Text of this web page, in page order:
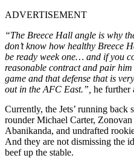
ADVERTISEMENT
“The Breece Hall angle is why
don’t know how healthy Breece
be ready week one… and if you
reasonable contract and pair
game and that defense that is
out in the AFC East.”, he further
Currently, the Jets’ running back
rounder Michael Carter,
Abanikanda, and undrafted
And they are not dismissing the
beef up the stable.